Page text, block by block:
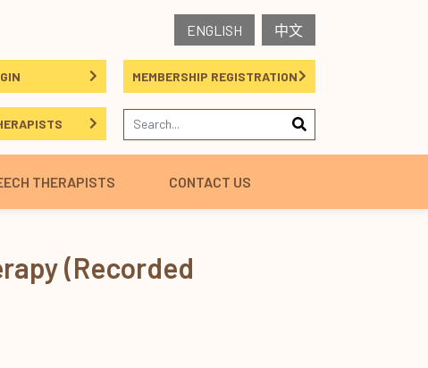
ENGLISH 中文
MEMBERSHIP REGISTRATION
THERAPISTS CONTACT US
(Recorded